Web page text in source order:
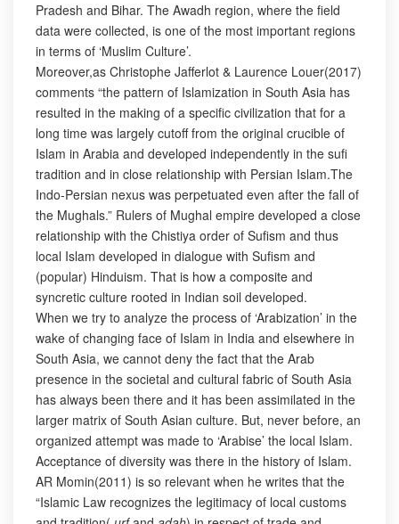
Pradesh and Bihar. The Awadh region, where the field
data were collected, is one of the most important regions
in terms of ‘Muslim Culture’.
Moreover,as Christophe Jafferlot & Laurence Louer(2017)
comments “the pattern of Islamization in South Asia has
resulted in the making of a specific civilization that for a
long time was largely cutoff from the original crucible of
Islam in Arabia and developed independently in the sufi
tradition and in close relationship with Persian Islam.The
Indo-Persian nexus was perpetuated even after the fall of
the Mughals.” Rulers of Mughal empire developed a close
relationship with the Chistiya order of Sufism and thus
local Islam developed in dialogue with Sufism and
(popular) Hinduism. That is how a composite and
syncretic culture rooted in Indian soil developed.
When we try to analyze the process of ‘Arabization’ in the
wake of changing face of Islam in India and elsewhere in
South Asia, we cannot deny the fact that the Arab
presence in the societal and cultural fabric of South Asia
has always been there and it has been assimilated in the
larger matrix of South Asian culture. But, never before, an
organized attempt was made to ‘Arabise’ the local Islam.
Acceptance of diversity was there in the history of Islam.
AR Momin(2011) is so relevant when he writes that the
“Islamic Law recognizes the legitimacy of local customs